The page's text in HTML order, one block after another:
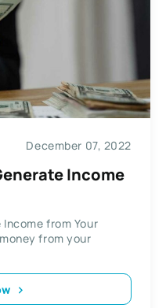
December 07, 2022
Income
from Your
from your